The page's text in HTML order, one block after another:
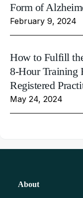
Form of
February 9, 2024
How to Fulfill
8-Hour Training
Registered
May 24, 2024
About